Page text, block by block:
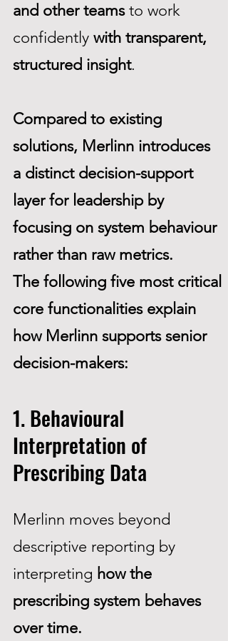
and other teamsto work
confidently with transparent,
structured insight.
Compared to existing
solutions, Merlinn introduces
a distinct decision-support
layer for leadership by
focusing on system behaviour
rather than raw metrics.
The following five most critical
core functionalities explain
how Merlinn supports senior
decision-makers:
1. Behavioural
Interpretation of
Prescribing Data
Merlinn moves beyond
descriptive reporting by
interpreting how the
prescribing system behaves
over time.